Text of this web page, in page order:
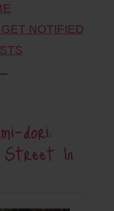
NOTIFIED
dori:
In